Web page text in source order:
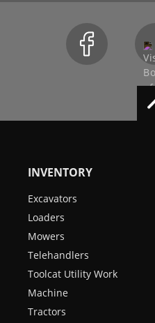
INVENTORY
Excavators
Loaders
Mowers
Telehandlers
Toolcat Utility Work
Machine
Tractors